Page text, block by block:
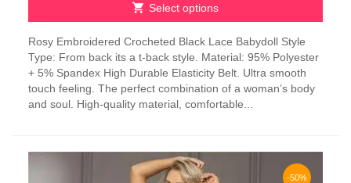
Select options
product
has
multiple
variants.
The
be
Rosy Embroidered Crocheted Black Lace Babydoll Style
Type: From back its a t-back style. Material: 95% Polyester
+ 5% Spandex High Durable Elasticity Belt. Ultra smooth
touch feeling. The perfect combination of a woman’s body
and soul. High-quality material, comfortable...
-50%